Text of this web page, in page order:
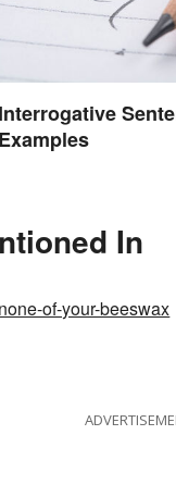
Interrogative
Examples
In
none-of-your-beeswax